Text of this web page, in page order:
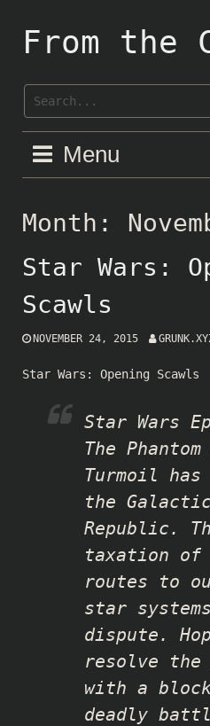
contentFrom the
Menu
Month:
Star Wars:
Scawls
NOVEMBER 24, 2015
Star Wars: Opening Scawls
Star Wars
The Phantom
Turmoil has
the Galactic
Republic.
taxation of
routes to
star
dispute.
resolve the
with a
deadly